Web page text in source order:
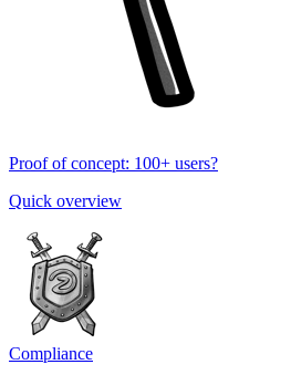
Proof of concept: 100+ users?
Quick overview
Compliance